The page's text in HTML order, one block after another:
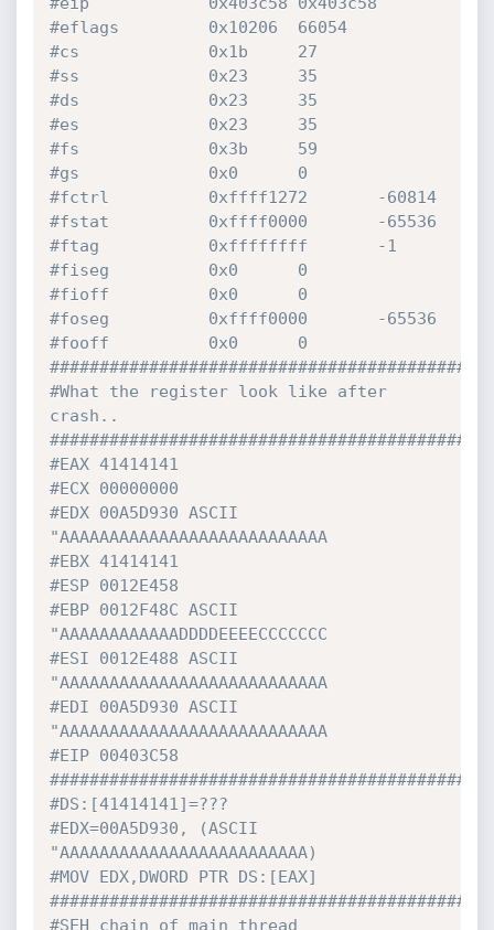
#eflags         0x10206  66054
#cs             0x1b     27
#ss             0x23     35
#ds             0x23     35
#es             0x23     35
#fs             0x3b     59
#gs             0x0      0
#fctrl          0xffff1272       -60814
#fstat          0xffff0000       -65536
#ftag           0xffffffff       -1
#fiseg          0x0      0
#fioff          0x0      0
#foseg          0xffff0000       -65536
#fooff          0x0      0
#What the register look like after
crash..
#EAX 41414141
#ECX 00000000
#EDX 00A5D930 ASCII
"AAAAAAAAAAAAAAAAAAAAAAAAAAA
#EBX 41414141
#ESP 0012E458
#EBP 0012F48C ASCII
"AAAAAAAAAAAADDDDEEEECCCCCCC
#ESI 0012E488 ASCII
"AAAAAAAAAAAAAAAAAAAAAAAAAAA
#EDI 00A5D930 ASCII
"AAAAAAAAAAAAAAAAAAAAAAAAAAA
#EIP 00403C58
#DS:[41414141]=???
#EDX=00A5D930, (ASCII
"AAAAAAAAAAAAAAAAAAAAAAAAA)
#MOV EDX,DWORD PTR DS:[EAX]
#SEH chain of main thread